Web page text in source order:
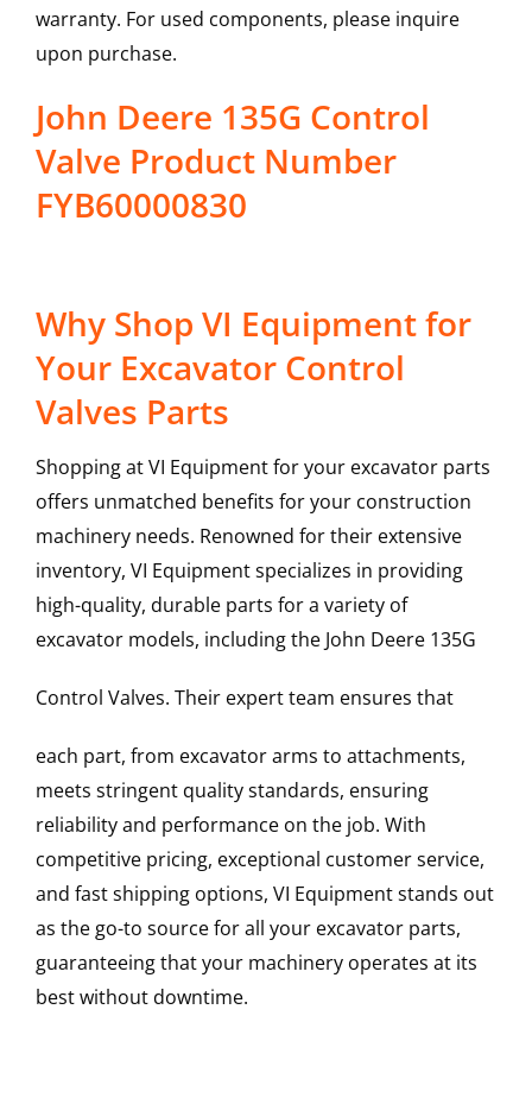
warranty. For used components, please inquire
upon purchase.
John Deere 135G Control
Valve Product Number
FYB60000830
Why Shop VI Equipment for
Your Excavator Control
Valves Parts
Shopping at VI Equipment for your excavator parts
offers unmatched benefits for your construction
machinery needs. Renowned for their extensive
inventory, VI Equipment specializes in providing
high-quality, durable parts for a variety of
excavator models, including the John Deere 135G
Control Valves. Their expert team ensures that
each part, from excavator arms to attachments,
meets stringent quality standards, ensuring
reliability and performance on the job. With
competitive pricing, exceptional customer service,
and fast shipping options, VI Equipment stands out
as the go-to source for all your excavator parts,
guaranteeing that your machinery operates at its
best without downtime.